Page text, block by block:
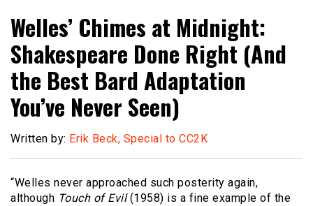
CC2K
Welles’ Chimes at Midnight:
Shakespeare Done Right (And
the Best Bard Adaptation
You’ve Never Seen)
Written by: Erik Beck, Special to CC2K
“Welles never approached such posterity again,
although Touch of Evil(1958) is a fine example of the